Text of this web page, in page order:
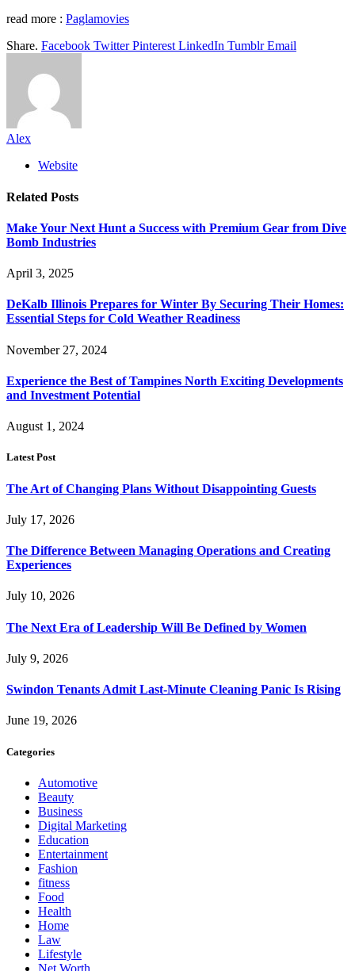
read more : Paglamovies
Share. Facebook Twitter Pinterest LinkedIn Tumblr Email
Alex
Website
Related Posts
Make Your Next Hunt a Success with Premium Gear from Dive
Bomb Industries
April 3, 2025
DeKalb Illinois Prepares for Winter By Securing Their Homes:
Essential Steps for Cold Weather Readiness
November 27, 2024
Experience the Best of Tampines North Exciting Developments
and Investment Potential
August 1, 2024
Latest Post
The Art of Changing Plans Without Disappointing Guests
July 17, 2026
The Difference Between Managing Operations and Creating
Experiences
July 10, 2026
The Next Era of Leadership Will Be Defined by Women
July 9, 2026
Swindon Tenants Admit Last-Minute Cleaning Panic Is Rising
June 19, 2026
Categories
Automotive
Beauty
Business
Digital Marketing
Education
Entertainment
Fashion
fitness
Food
Health
Home
Law
Lifestyle
Net Worth